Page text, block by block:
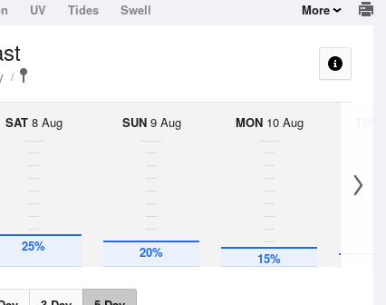
UV Tides Swell More
SAT8 Aug
25%
SUN9 Aug
20%
MON10 Aug
15%